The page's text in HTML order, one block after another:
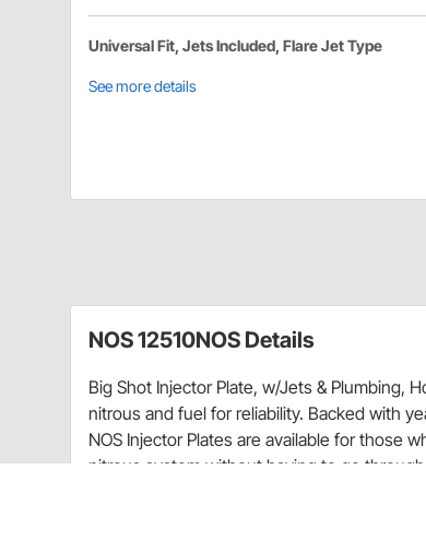
Universal Fit, Jets Included, Flare Jet Type
See more details
NOS 12510NOS Details
Big Shot Injector Plate, w/Jets & Plumbing,
nitrous and fuel for reliability. Backed with
NOS Injector Plates are available for those
nitrous system without having to go